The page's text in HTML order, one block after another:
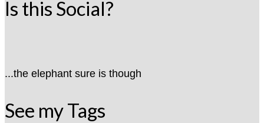
Is this Social?
...the elephant sure is though
See my Tags